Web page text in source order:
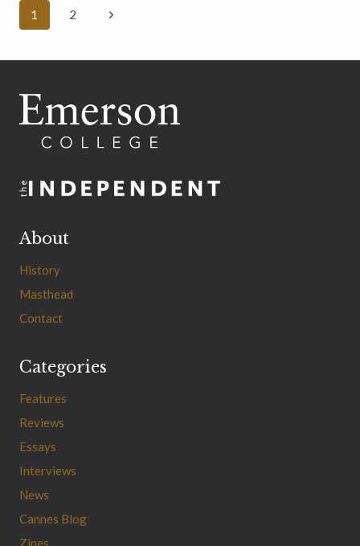
Page
1 2
Next
About
History
Masthead
Contact
Categories
Features
Reviews
Essays
Interviews
News
Cannes Blog